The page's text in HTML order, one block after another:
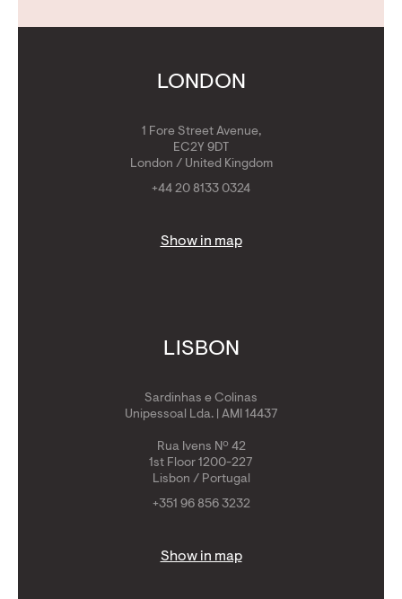
Get Golden VisaLONDON
1 Fore Street Avenue,
EC2Y 9DT
London / United Kingdom
+44 20 8133 0324
Show in map
LISBON
Sardinhas e Colinas
Unipessoal Lda. | AMI 14437
Rua Ivens Nº 42
1st Floor 1200-227
Lisbon / Portugal
+351 96 856 3232
Show in map